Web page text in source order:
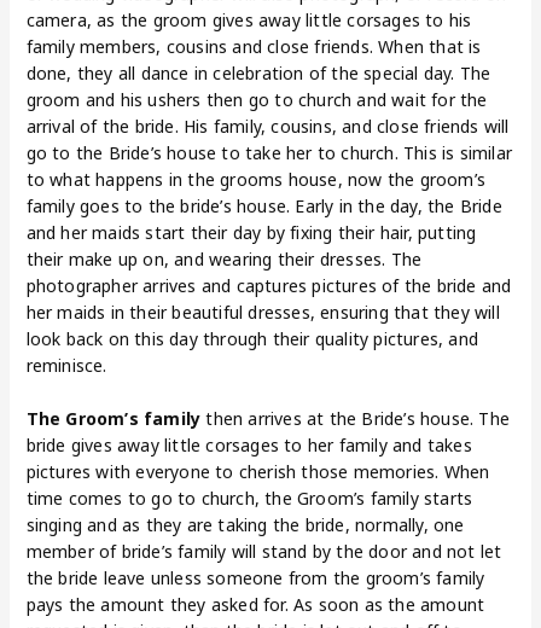
camera, as the groom gives away little corsages to his
family members, cousins and close friends. When that is
done, they all dance in celebration of the special day. The
groom and his ushers then go to church and wait for the
arrival of the bride. His family, cousins, and close friends will
go to the Bride’s house to take her to church. This is similar
to what happens in the grooms house, now the groom’s
family goes to the bride’s house. Early in the day, the Bride
and her maids start their day by fixing their hair, putting
their make up on, and wearing their dresses. The
photographer arrives and captures pictures of the bride and
her maids in their beautiful dresses, ensuring that they will
look back on this day through their quality pictures, and
reminisce.
The Groom’s family then arrives at the Bride’s house. The
bride gives away little corsages to her family and takes
pictures with everyone to cherish those memories. When
time comes to go to church, the Groom’s family starts
singing and as they are taking the bride, normally, one
member of bride’s family will stand by the door and not let
the bride leave unless someone from the groom’s family
pays the amount they asked for. As soon as the amount